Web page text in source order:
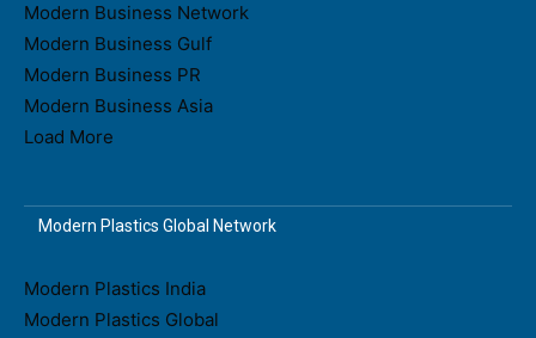
Modern Business Network
Modern Business Gulf
Modern Business PR
Modern Business Asia
Load More
Modern Plastics Global Network
Modern Plastics India
Modern Plastics Global